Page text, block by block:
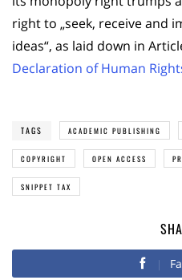
right to „seek, receive and
ideas“, as laid down in
Declaration of Human
TAGS ACADEMIC PUBLISHING
COPYRIGHT OPEN ACCESS
SNIPPET TAX